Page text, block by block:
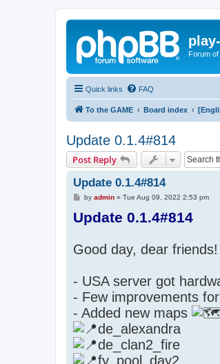
Forum of
Quick links FAQ
To the GAME Board index
Update 0.1.4#814
Post Reply
Update 0.1.4#814
P
s
t
by admin» Tue Aug 09, 2022 2:53 pm
Update 0.1.4#814
Good day, dear friends!
- USA server got
- Few improvements
- Added new maps
de_alexandra
de_clan2_fire
fy_pool_day2